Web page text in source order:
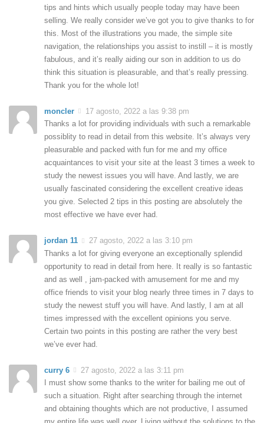
tips and hints which usually people today may have been
selling. We really consider we’ve got you to give thanks to for
this. Most of the illustrations you made, the simple site
navigation, the relationships you assist to instill – it is mostly
fabulous, and it’s really aiding our son in addition to us do
think this situation is pleasurable, and that’s really pressing.
Thank you for the whole lot!
moncler
17 agosto, 2022 a las 9:38 pm
Thanks a lot for providing individuals with such a remarkable
possiblity to read in detail from this website. It’s always very
pleasurable and packed with fun for me and my office
acquaintances to visit your site at the least 3 times a week to
study the newest issues you will have. And lastly, we are
usually fascinated considering the excellent creative ideas
you give. Selected 2 tips in this posting are absolutely the
most effective we have ever had.
jordan 11
27 agosto, 2022 a las 3:10 pm
Thanks a lot for giving everyone an exceptionally splendid
opportunity to read in detail from here. It really is so fantastic
and as well , jam-packed with amusement for me and my
office friends to visit your blog nearly three times in 7 days to
study the newest stuff you will have. And lastly, I am at all
times impressed with the excellent opinions you serve.
Certain two points in this posting are rather the very best
we’ve ever had.
curry 6
27 agosto, 2022 a las 3:11 pm
I must show some thanks to the writer for bailing me out of
such a situation. Right after searching through the internet
and obtaining thoughts which are not productive, I assumed